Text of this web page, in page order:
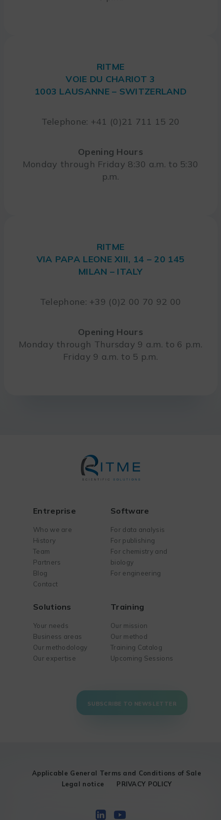
RITME
VOIE DU CHARIOT 3
1003 LAUSANNE – SWITZERLAND
Telephone: +41 (0)21 711 15 20
Opening Hours
Monday through Friday 8:30 a.m. to 5:30
p.m.
RITME
VIA PAPA LEONE XIII, 14 – 20 145
MILAN – ITALY
Telephone: +39 (0)2 00 70 92 00
Opening Hours
Monday through Thursday 9 a.m. to 6 p.m.
Friday 9 a.m. to 5 p.m.
Entreprise
Who we are
History
Team
Partners
Blog
Contact
Software
For data analysis
For publishing
For chemistry and
biology
For engineering
Solutions
Your needs
Business areas
Our methodology
Our expertise
Training
Our mission
Our method
Training Catalog
Upcoming Sessions
SUBSCRIBE TO NEWSLETTER
Applicable General Terms and Conditions of Sale
Legal notice
PRIVACY POLICY